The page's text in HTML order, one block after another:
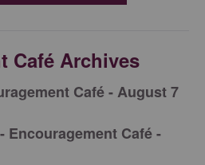
Café Archives
Café - August 7
Encouragement Café -